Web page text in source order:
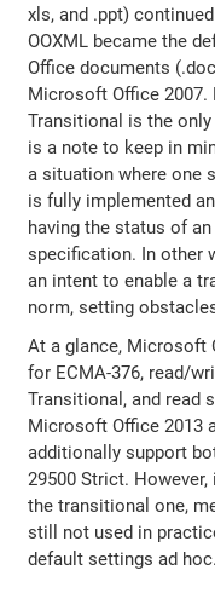
xls, and .ppt)
OOXML became the
Office documents
Microsoft Office 2007.
Transitional is the
is a note to keep in
a situation where one
is fully implemented
having the status of
specification. In other
an intent to enable a
norm, setting
At a glance, Microsoft
for ECMA-376, read/
Transitional, and read
Microsoft Office 2013
additionally support
29500 Strict.
the transitional one,
still not used in
default settings ad hoc.